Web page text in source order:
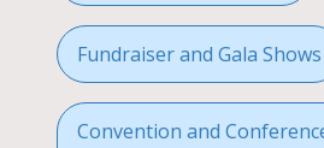
Fundraiser and Gala Shows
Convention and